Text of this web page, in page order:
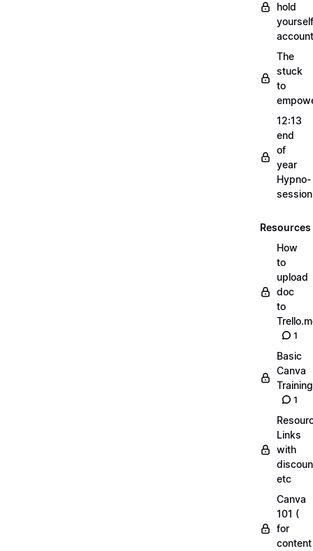
hold
yourself
The
stuck
to
12:13
end
of
year
Hypno-
Resources
How
to
upload
doc
to
1
Basic
Canva
Training
1
Links
with
etc
Canva
101 (
for
content